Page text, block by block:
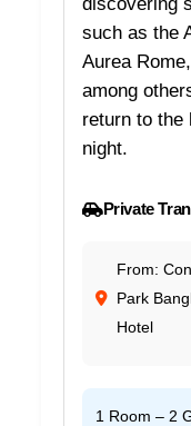
such as the
Aurea
among
return to the
night.
Private
From:
Park
Hotel
1 Room – 2